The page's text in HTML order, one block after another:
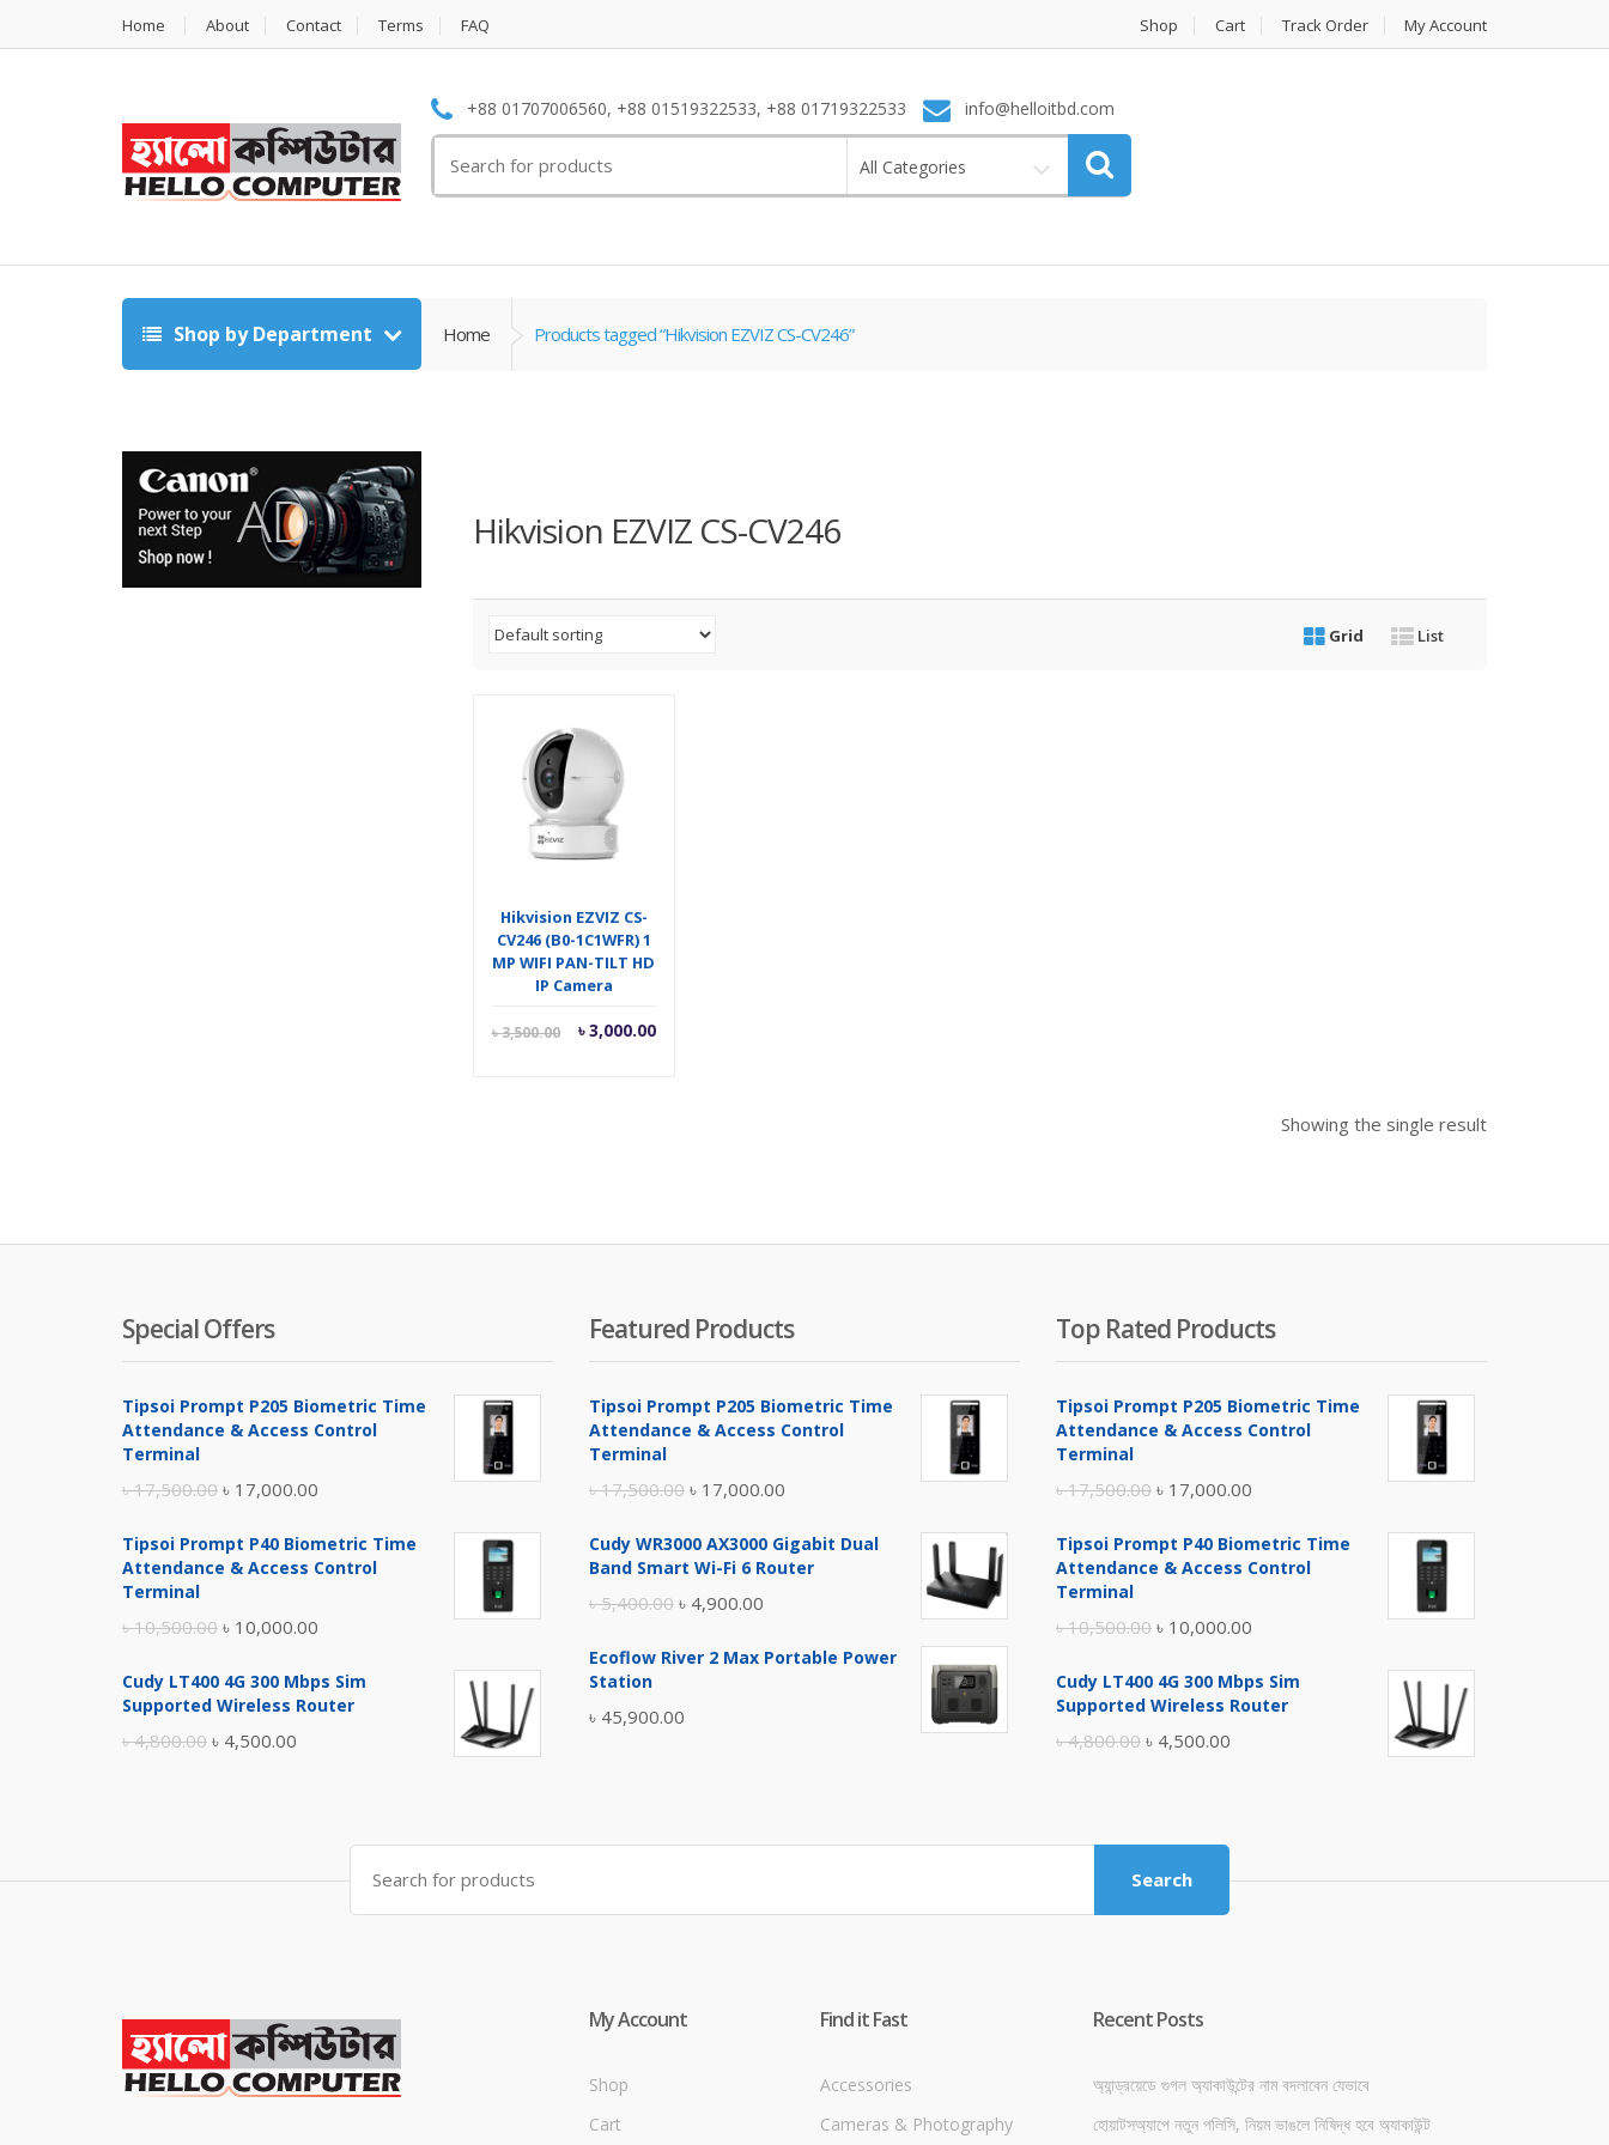
Home About Contact Terms FAQ Shop Cart Track Order My Account
+88 01707006560, +88 01519322533, +88 01719322533 info@helloitbd.com
for:
All Categories
Shop by Department Home Products tagged “Hikvision EZVIZ CS-CV246”
Hikvision EZVIZ CS-CV246
Grid List
Hikvision EZVIZ CS-
CV246 (B0-1C1WFR) 1
MP WIFI PAN-TILT HD
IP Camera
৳3,500.00
Original
৳3,000.00
Current
Showing the single result
Special Offers
Tipsoi Prompt P205 Biometric Time
Attendance & Access Control
Terminal
৳17,500.00 Original
was:
৳ 17,000.00
is:
Tipsoi Prompt P40 Biometric Time
Attendance & Access Control
Terminal
৳10,500.00 Original
was:
৳ 10,000.00
is:
Cudy LT400 4G 300 Mbps Sim
Supported Wireless Router
৳4,800.00 Original
৳ 4,500.00
৳ 4,500.00.
Featured Products
Tipsoi Prompt P205 Biometric Time
Attendance & Access Control
Terminal
৳17,500.00 Original
was:
৳ 17,000.00
is:
Cudy WR3000 AX3000 Gigabit Dual
Band Smart Wi-Fi 6 Router
৳5,400.00 Original
was:
৳ 4,900.00
is:
Ecoflow River 2 Max Portable Power
Station
৳ 45,900.00
Top Rated Products
Tipsoi Prompt P205 Biometric Time
Attendance & Access Control
Terminal
৳17,500.00 Original
was:
৳ 17,000.00
is:
Tipsoi Prompt P40 Biometric Time
Attendance & Access Control
Terminal
৳10,500.00 Original
was:
৳ 10,000.00
is:
Cudy LT400 4G 300 Mbps Sim
Supported Wireless Router
৳4,800.00 Original
৳ 4,800.00.
৳ 4,500.00
Search
for:
Search
My Account
Shop
Cart
Find it Fast
Accessories
Cameras & Photography
Recent Posts
অ্যান্ড্রয়েডে গুগল অ্যাকাউন্টের নাম বদলাবেন যেভাবে
হোয়াটসঅ্যাপে নতুন পলিসি, নিয়ম ভাঙলে নিষিদ্ধ হবে অ্যাকাউন্ট